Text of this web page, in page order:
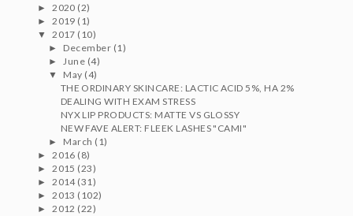
►2020 (2)
►2019 (1)
▼2017 (10)
► December (1)
►June (4)
▼ May (4)
THE ORDINARY SKINCARE: LACTIC ACID 5%, HA 2%
DEALING WITH EXAM STRESS
NYX LIP PRODUCTS: MATTE VS GLOSSY
NEW FAVE ALERT: FLEEK LASHES "CAMI"
► March (1)
►2016 (8)
►2015 (23)
►2014 (31)
►2013 (102)
►2012 (22)